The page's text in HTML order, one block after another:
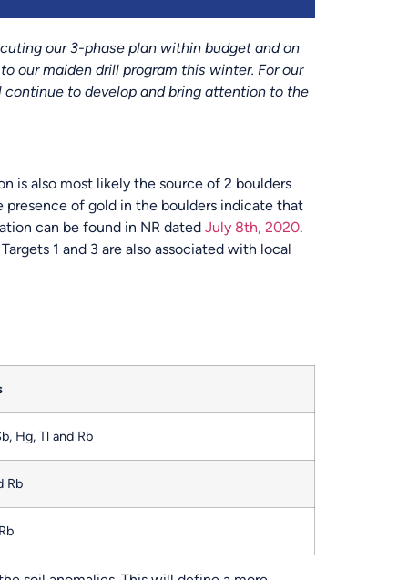
our 3-phase plan within budget and on
our maiden drill program this winter. For our
to develop and bring attention to the
is also most likely the source of 2 boulders
presence of gold in the boulders indicate that
can be found in NR dated July 8th, 2020.
1 and 3 are also associated with local
Hg, Tl and Rb
Rb